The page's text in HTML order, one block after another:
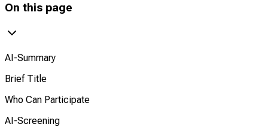
On this page
AI-Summary
Brief Title
Who Can Participate
AI-Screening